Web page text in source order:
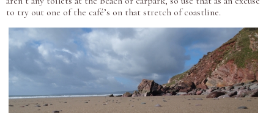
to try out one of the café’s on that stretch of coastline.